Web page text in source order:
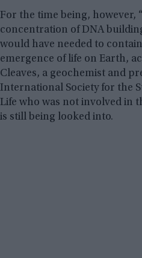
For the time being, however,
concentration of DNA
would have needed to
emergence of life on Earth,
Cleaves, a geochemist and
International Society for the
Life who was not involved in
is still being looked into.